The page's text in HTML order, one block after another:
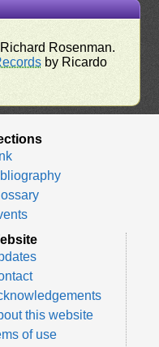
Rosenman.
by Ricardo
this website
of use